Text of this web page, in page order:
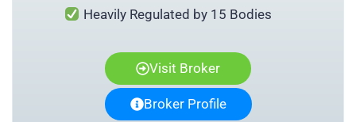
Heavily Regulated by 15 Bodies
Visit Broker
Broker Profile